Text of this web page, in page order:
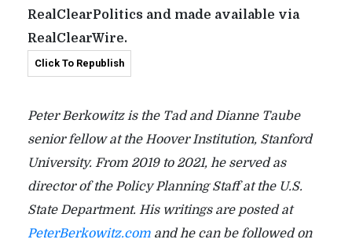
RealClearPolitics and made available via
RealClearWire.
Click To Republish
Peter Berkowitz is the Tad and Dianne Taube
senior fellow at the Hoover Institution, Stanford
University. From 2019 to 2021, he served as
director of the Policy Planning Staff at the U.S.
State Department. His writings are posted at
PeterBerkowitz.comand he can be followed on